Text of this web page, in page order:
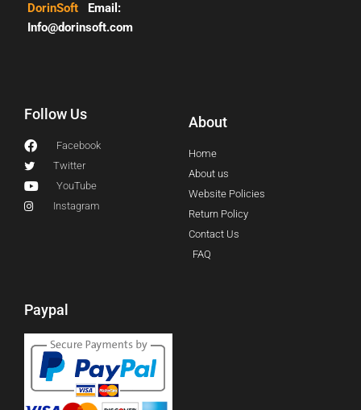
DorinSoft Email:
Info@dorinsoft.com
Follow Us
Facebook
Twitter
YouTube
Instagram
About
Home
About us
Website Policies
Return Policy
Contact Us
FAQ
Paypal